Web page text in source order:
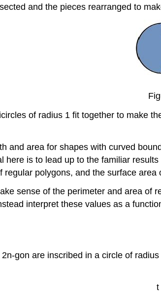
and the pieces rearranged to
of radius 1 fit together to make
and area for shapes with curved
here is to lead up to the familiar
polygons, and the surface area
sense of the perimeter and area of
interpret these values as a
gon are inscribed in a circle of
t